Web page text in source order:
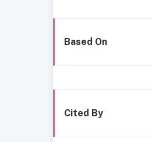
Based On
Cited By